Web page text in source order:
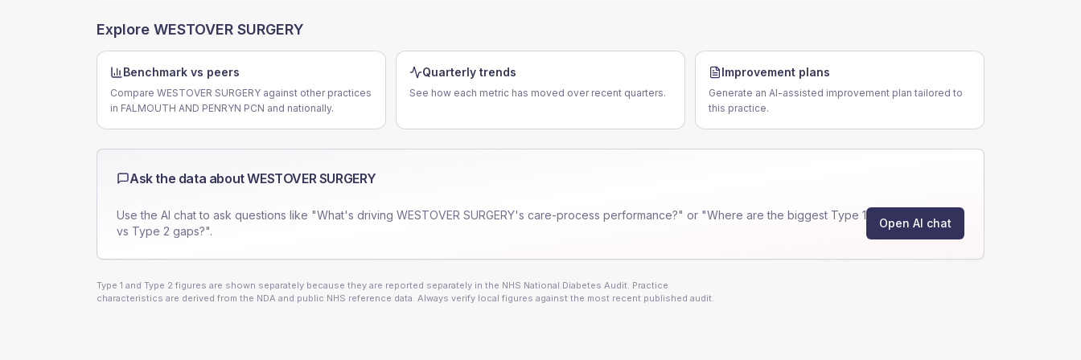
Explore WESTOVER SURGERY
Benchmark vs peers
Compare WESTOVER SURGERY against other practices
in FALMOUTH AND PENRYN PCN and nationally.
Quarterly trends
See how each metric has moved over recent quarters.
Improvement plans
Generate an AI-assisted improvement plan tailored to
this practice.
Ask the data aboutWESTOVER SURGERY
Use the AI chat to ask questions like "What's driving WESTOVER SURGERY's care-process performance?" or "Where are the biggest Type 1
vs Type 2 gaps?".
Open AI chat
Type 1 and Type 2 figures are shown separately because they are reported separately in the NHS National Diabetes Audit. Practice
characteristics are derived from the NDA and public NHS reference data. Always verify local figures against the most recent published audit.